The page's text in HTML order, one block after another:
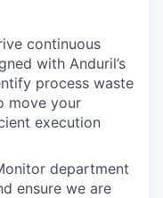
continuous
with Anduril’s
process waste
move your
execution
department
ensure we are